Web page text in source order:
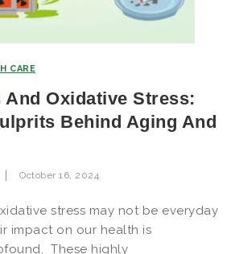
CARE
And Oxidative Stress:
Behind Aging And
| October 16, 2024
stress may not be everyday
impact on our health is
These highly